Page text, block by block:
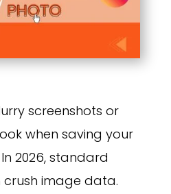
screenshots or
when saving your
2026, standard
image data.